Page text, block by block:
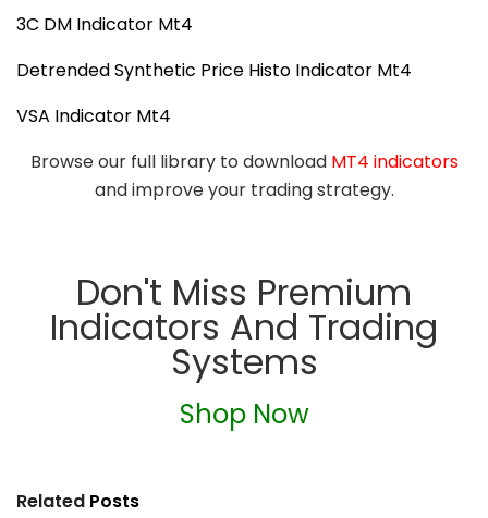
3C DM Indicator Mt4
Detrended Synthetic Price Histo Indicator Mt4
VSA Indicator Mt4
Browse our full library to download MT4 indicators
and improve your trading strategy.
Don't Miss Premium
Indicators And Trading
Systems
Shop Now
Related Posts